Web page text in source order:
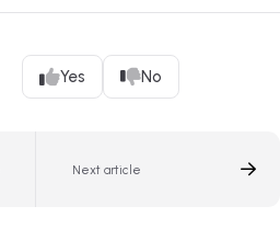
Yes No
Next article